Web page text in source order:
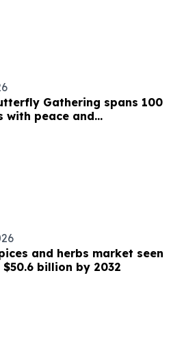
Gathering spans 100
with peace and
focus
and herbs market seen
billion by 2032